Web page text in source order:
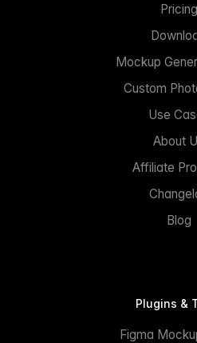
Pricing
Mockup
Custom
Use
About
Affiliate
Blog
Plugins &
Figma